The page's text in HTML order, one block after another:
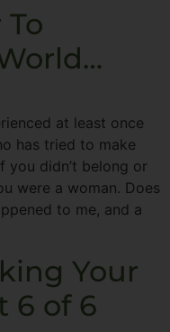
at least once
has tried to make
you didn’t belong or
were a woman. Does
to me, and a
Your
6 of 6